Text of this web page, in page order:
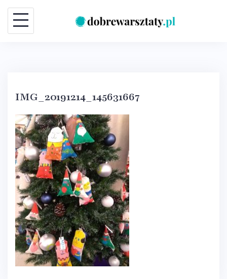
Skip
content
IMG_20191214_145631667